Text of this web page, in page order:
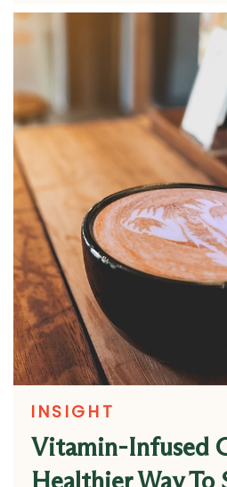
INSIGHT
Vitamin-Infused
Healthier Way To